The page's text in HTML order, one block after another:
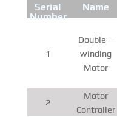
Serial
Number
Name
1
Double –
winding
Motor
2
Motor
Controller